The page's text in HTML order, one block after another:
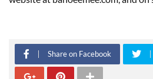
Share on Facebook